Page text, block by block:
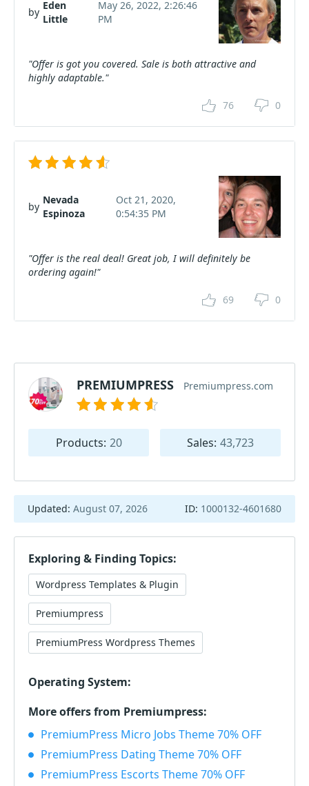
by
Eden
Little
May 26, 2022, 2:26:46
PM
"Offer is got you covered. Sale is both attractive and
highly adaptable."
76 0
by
Nevada
Espinoza
Oct 21, 2020,
0:54:35 PM
"Offer is the real deal! Great job, I will definitely be
ordering again!"
69 0
PREMIUMPRESS Premiumpress.com
Products: 20 Sales: 43,723
Updated: August 07, 2026 ID: 1000132-4601680
Exploring & Finding Topics:
Wordpress Templates & Plugin
Premiumpress
PremiumPress Wordpress Themes
Operating System:
More offers from Premiumpress:
PremiumPress Micro Jobs Theme 70% OFF
PremiumPress Dating Theme 70% OFF
PremiumPress Escorts Theme 70% OFF